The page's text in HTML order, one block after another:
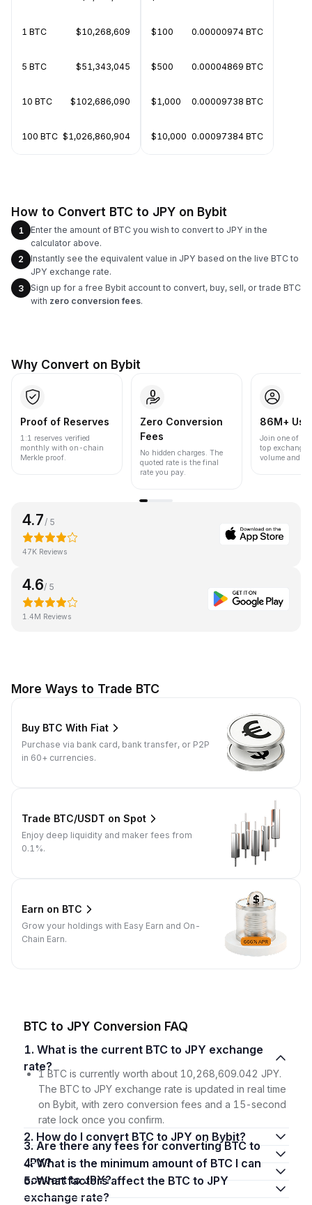
1 BTC $10,268,609
5 BTC $51,343,045
10 BTC $102,686,090
100 BTC $1,026,860,904
$100 0.00000974 BTC
$500 0.00004869 BTC
$1,000 0.00009738 BTC
$10,000 0.00097384 BTC
How to Convert BTC to JPY on Bybit
1
Enter the amount of BTC you wish to convert to JPY in the
calculator above.
2
Instantly see the equivalent value in JPY based on the live BTC to
JPY exchange rate.
3
Sign up for a free Bybit account to convert, buy, sell, or trade BTC
with zero conversion fees.
Why Convert on Bybit
Proof of Reserves
1:1 reserves verified
monthly with on-chain
Merkle proof.
Zero Conversion
Fees
No hidden charges. The
quoted rate is the final
rate you pay.
86M+
Join one of
top
volume and
4.7 / 5
47K Reviews
4.6/ 5
1.4M Reviews
More Ways to Trade BTC
Buy BTC With Fiat
Purchase via bank card, bank transfer, or P2P
in 60+ currencies.
Trade BTC/USDT on Spot
Enjoy deep liquidity and maker fees from
0.1%.
Earn on BTC
Grow your holdings with Easy Earn and On-
Chain Earn.
BTC to JPY Conversion FAQ
1. What is the current BTC to JPY exchange
rate?
1 BTC is currently worth about 10,268,609.042 JPY.
The BTC to JPY exchange rate is updated in real time
on Bybit, with zero conversion fees and a 15-second
rate lock once you confirm.
2. How do I convert BTC to JPY on Bybit?
3. Are there any fees for converting BTC to
JPY?
4. What is the minimum amount of BTC I can
convert to JPY?
5. What factors affect the BTC to JPY
exchange rate?